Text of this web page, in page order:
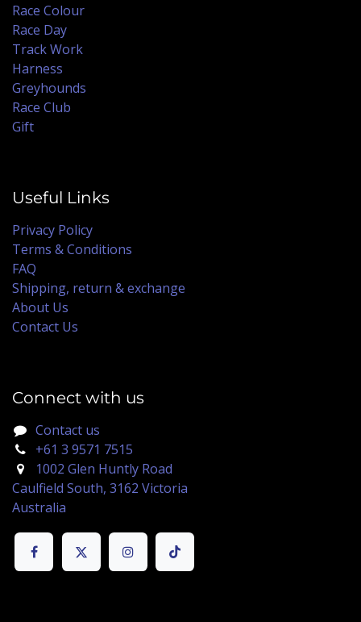
Race Colour
Race Day
Track Work
Harness
Greyhounds
Race Club
Gift
Useful Links
Privacy Policy
Terms & Conditions
FAQ
Shipping, return & exchange
About Us
Contact Us
Connect with us
Contact us
+61 3 9571 7515
1002 Glen Huntly Road
Caulfield South, 3162 Victoria
Australia